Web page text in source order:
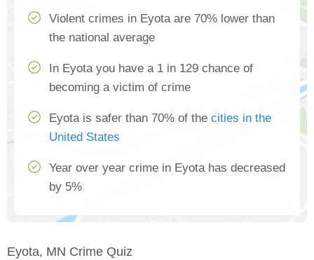
Violent crimes in Eyota are 70% lower than
the national average
In Eyota you have a 1 in 129 chance of
becoming a victim of crime
Eyota is safer than 70% of the cities in the
United States
Year over year crime in Eyota has decreased
by 5%
Eyota, MN Crime Quiz